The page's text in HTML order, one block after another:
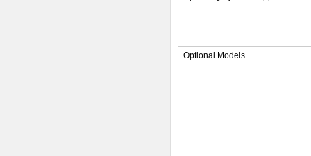
Optional Models